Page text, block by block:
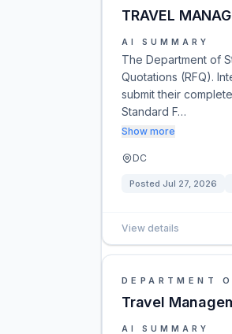
TRAVEL
AI SUMMARY
The Department of
Quotations (RFQ).
submit their
Standard F…
Show more
DC
Posted Jul 27, 2026
View details
DEPARTMENT
Travel
AI SUMMARY